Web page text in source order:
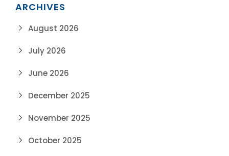
ARCHIVES
August 2026
July 2026
June 2026
December 2025
November 2025
October 2025